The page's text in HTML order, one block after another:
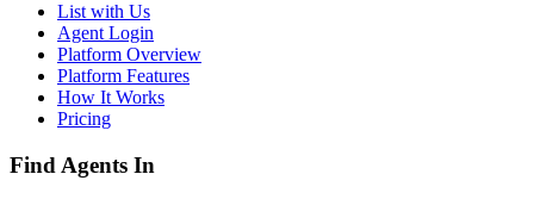
List with Us
Agent Login
Platform Overview
Platform Features
How It Works
Pricing
Find Agents In